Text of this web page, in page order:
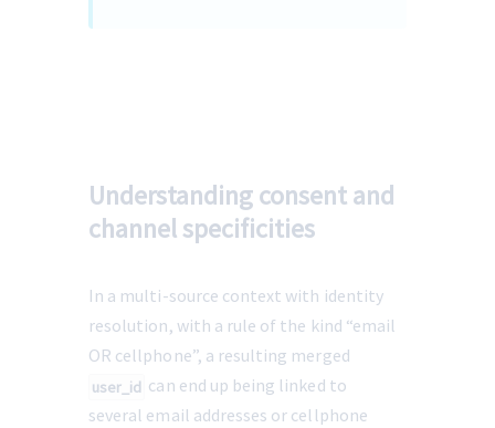
Understanding consent and
channel specificities
In a multi-source context with identity
resolution, with a rule of the kind “email
OR cellphone”, a resulting merged
user_id can end up being linked to
several email addresses or cellphone